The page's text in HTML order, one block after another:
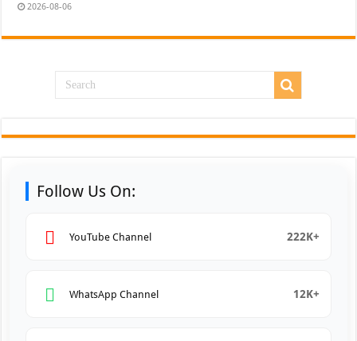
2026-08-06
Follow Us On:
YouTube Channel 222K+
WhatsApp Channel 12K+